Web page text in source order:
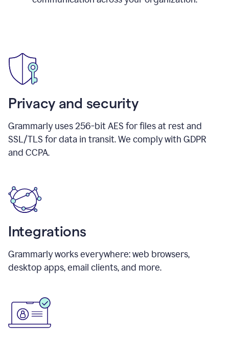
Privacy and security
Grammarly uses 256-bit AES for files at rest and
SSL/TLS for data in transit. We comply with GDPR
and CCPA.
Integrations
Grammarly works everywhere: web browsers,
desktop apps, email clients, and more.